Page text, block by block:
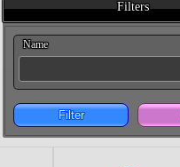
Filters
Name
Filter